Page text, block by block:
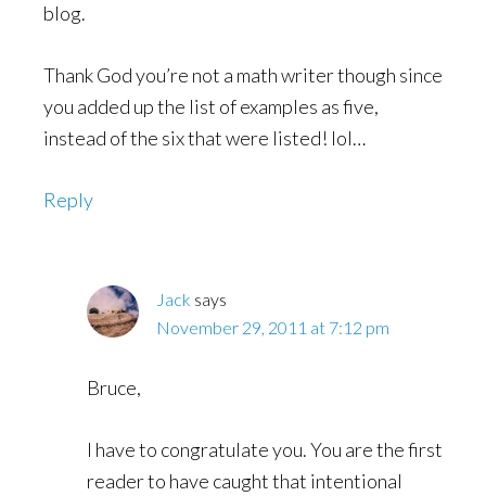
blog.
Thank God you’re not a math writer though since
you added up the list of examples as five,
instead of the six that were listed! lol…
Reply
Jack says
November 29, 2011 at 7:12 pm
Bruce,
I have to congratulate you. You are the first
reader to have caught that intentional